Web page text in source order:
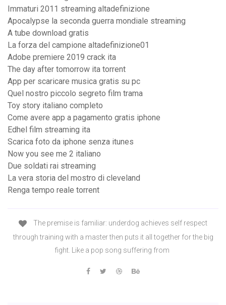
Immaturi 2011 streaming altadefinizione
Apocalypse la seconda guerra mondiale streaming
A tube download gratis
La forza del campione altadefinizione01
Adobe premiere 2019 crack ita
The day after tomorrow ita torrent
App per scaricare musica gratis su pc
Quel nostro piccolo segreto film trama
Toy story italiano completo
Come avere app a pagamento gratis iphone
Edhel film streaming ita
Scarica foto da iphone senza itunes
Now you see me 2 italiano
Due soldati rai streaming
La vera storia del mostro di cleveland
Renga tempo reale torrent
The premise is familiar: underdog achieves self respect
through training with a master then puts it all together for the big
fight. Like a pop song suffering from